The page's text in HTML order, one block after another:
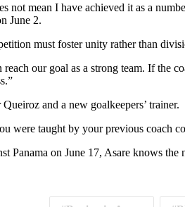
not mean I have achieved it as a
June 2.
must foster unity rather than
our goal as a strong team. If the
and a new goalkeepers’ trainer.
were taught by your previous
Panama on June 17, Asare knows